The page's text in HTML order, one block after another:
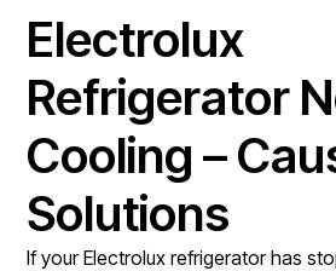
Electrolux
Refrigerator
Cooling –
Solutions
If your Electrolux refrigerator has